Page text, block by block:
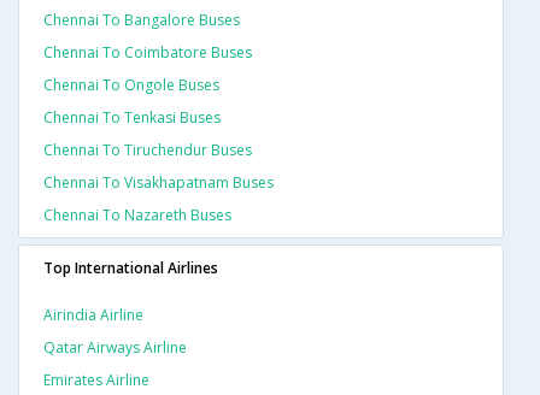
Chennai To Bangalore Buses
Chennai To Coimbatore Buses
Chennai To Ongole Buses
Chennai To Tenkasi Buses
Chennai To Tiruchendur Buses
Chennai To Visakhapatnam Buses
Chennai To Nazareth Buses
Top International Airlines
Airindia Airline
Qatar Airways Airline
Emirates Airline